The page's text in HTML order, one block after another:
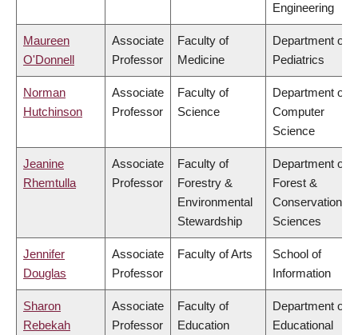
Engineering
Maureen
O'Donnell
Associate
Professor
Faculty of
Medicine
Department of
Pediatrics
Norman
Hutchinson
Associate
Professor
Faculty of
Science
Department of
Computer
Science
Jeanine
Rhemtulla
Associate
Professor
Faculty of
Forestry &
Environmental
Stewardship
Department of
Forest &
Conservation
Sciences
Jennifer
Douglas
Associate
Professor
Faculty of Arts
School of
Information
Sharon
Rebekah
Associate
Professor
Faculty of
Education
Department of
Educational